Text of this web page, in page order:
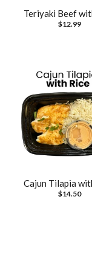
Teriyaki Beef
$12.99
Cajun Tilapia
$14.50